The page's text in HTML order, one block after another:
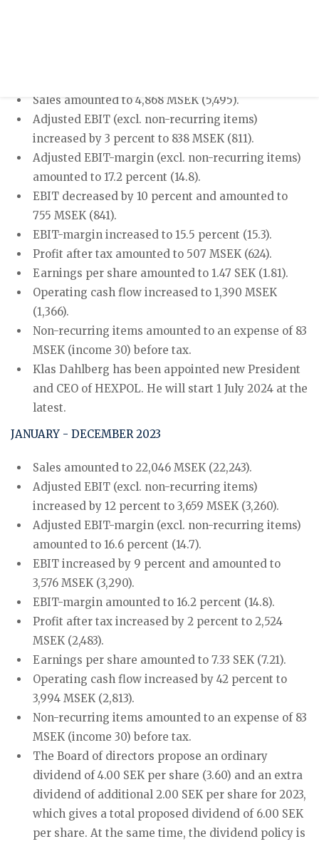
Sales amounted to 4,868 MSEK (5,495).
Adjusted EBIT (excl. non-recurring items)
increased by 3 percent to 838 MSEK (811).
Adjusted EBIT-margin (excl. non-recurring items)
amounted to 17.2 percent (14.8).
EBIT decreased by 10 percent and amounted to
755 MSEK (841).
EBIT-margin increased to 15.5 percent (15.3).
Profit after tax amounted to 507 MSEK (624).
Earnings per share amounted to 1.47 SEK (1.81).
Operating cash flow increased to 1,390 MSEK
(1,366).
Non-recurring items amounted to an expense of 83
MSEK (income 30) before tax.
Klas Dahlberg has been appointed new President
and CEO of HEXPOL. He will start 1 July 2024 at the
latest.
JANUARY - DECEMBER 2023
Sales amounted to 22,046 MSEK (22,243).
Adjusted EBIT (excl. non-recurring items)
increased by 12 percent to 3,659 MSEK (3,260).
Adjusted EBIT-margin (excl. non-recurring items)
amounted to 16.6 percent (14.7).
EBIT increased by 9 percent and amounted to
3,576 MSEK (3,290).
EBIT-margin amounted to 16.2 percent (14.8).
Profit after tax increased by 2 percent to 2,524
MSEK (2,483).
Earnings per share amounted to 7.33 SEK (7.21).
Operating cash flow increased by 42 percent to
3,994 MSEK (2,813).
Non-recurring items amounted to an expense of 83
MSEK (income 30) before tax.
The Board of directors propose an ordinary
dividend of 4.00 SEK per share (3.60) and an extra
dividend of additional 2.00 SEK per share for 2023,
which gives a total proposed dividend of 6.00 SEK
per share. At the same time, the dividend policy is